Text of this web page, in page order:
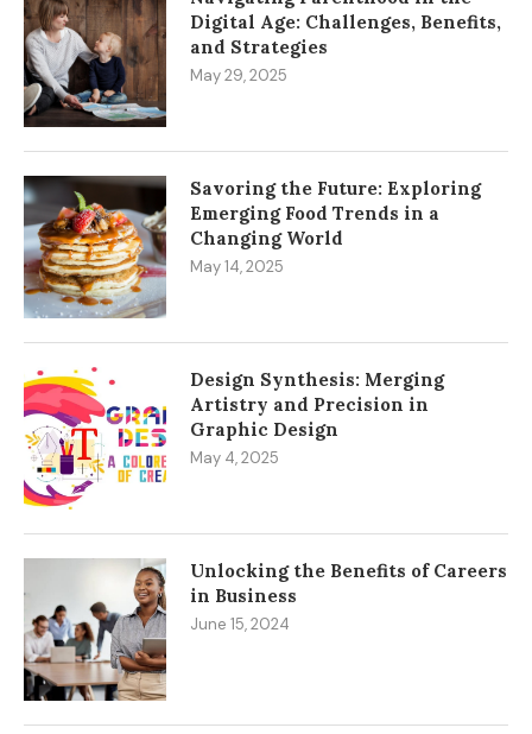
Digital Age: Challenges, Benefits,
and Strategies
May 29, 2025
Savoring the Future: Exploring
Emerging Food Trends in a
Changing World
May 14, 2025
Design Synthesis: Merging
Artistry and Precision in
Graphic Design
May 4, 2025
Unlocking the Benefits of Careers
in Business
June 15, 2024